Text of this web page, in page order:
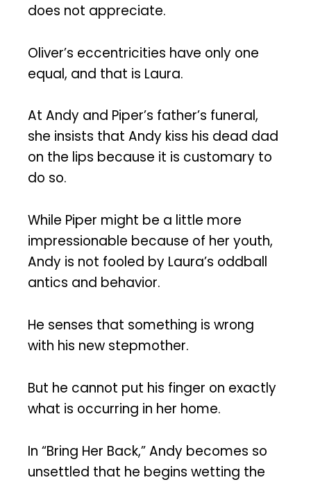
does not appreciate.
Oliver’s eccentricities have only one
equal, and that is Laura.
At Andy and Piper’s father’s funeral,
she insists that Andy kiss his dead dad
on the lips because it is customary to
do so.
While Piper might be a little more
impressionable because of her youth,
Andy is not fooled by Laura’s oddball
antics and behavior.
He senses that something is wrong
with his new stepmother.
But he cannot put his finger on exactly
what is occurring in her home.
In “Bring Her Back,” Andy becomes so
unsettled that he begins wetting the